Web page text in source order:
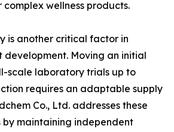
wellness products.
is another critical factor in
development. Moving an initial
scale laboratory trials up to
requires an adaptable supply
Co., Ltd. addresses these
maintaining independent